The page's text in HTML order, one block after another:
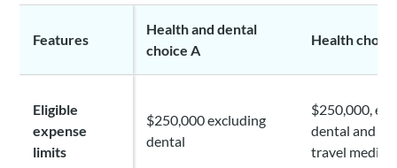
Features
Health and dental
choice A
Health
Eligible
expense
limits
$250,000 excluding
dental
$250,000,
dental and
travel medical